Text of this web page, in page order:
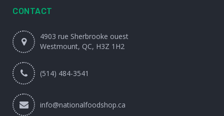
CONTACT
4903 rue Sherbrooke ouest
Westmount, QC, H3Z 1H2
(514) 484-3541
info@nationalfoodshop.ca